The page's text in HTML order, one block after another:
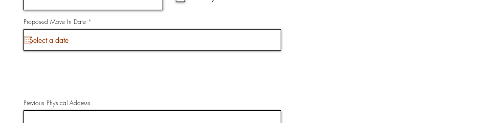
Proposed Move In Date *
e
r
Previous Physical Address